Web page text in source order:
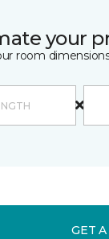
your
room
GET